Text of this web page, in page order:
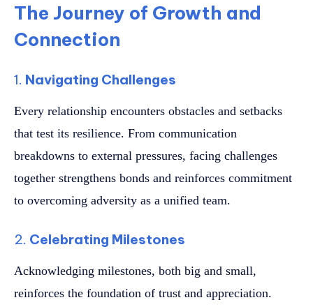
The Journey of Growth and
Connection
1. Navigating Challenges
Every relationship encounters obstacles and setbacks
that test its resilience. From communication
breakdowns to external pressures, facing challenges
together strengthens bonds and reinforces commitment
to overcoming adversity as a unified team.
2. Celebrating Milestones
Acknowledging milestones, both big and small,
reinforces the foundation of trust and appreciation.